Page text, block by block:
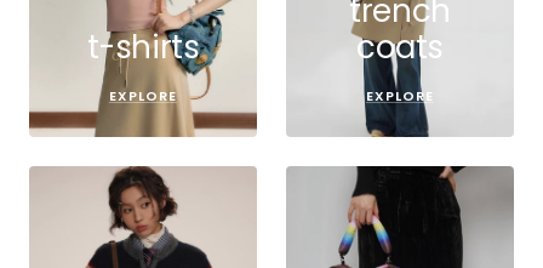
t-shirts
EXPLORE
trench
coats
EXPLORE